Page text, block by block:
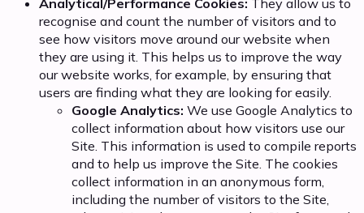
recognise and count the number of visitors and to
see how visitors move around our website when
they are using it. This helps us to improve the way
our website works, for example, by ensuring that
users are finding what they are looking for easily.
Google Analytics: We use Google Analytics to
collect information about how visitors use our
Site. This information is used to compile reports
and to help us improve the Site. The cookies
collect information in an anonymous form,
including the number of visitors to the Site,